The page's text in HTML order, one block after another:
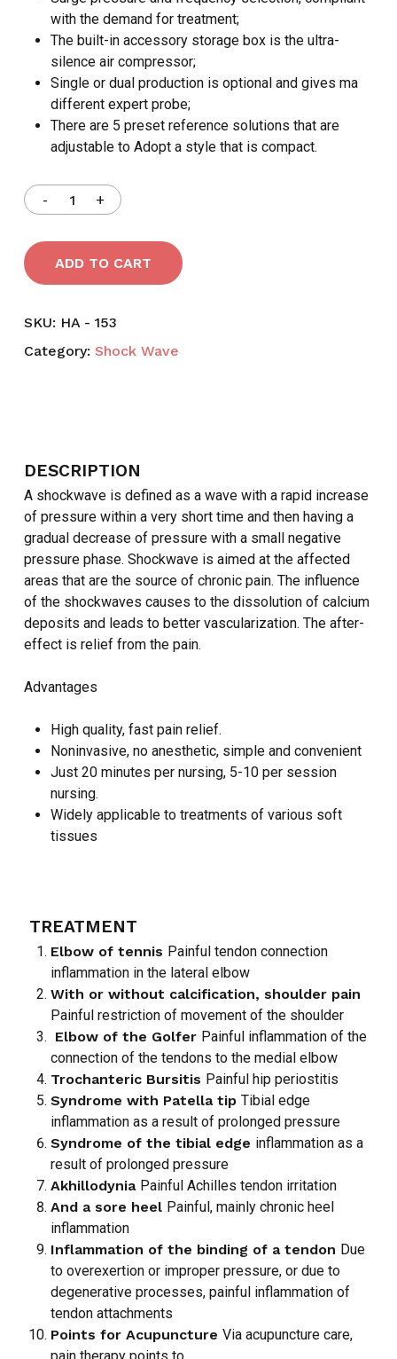
with the demand for treatment;
The built-in accessory storage box is the ultra-
silence air compressor;
Single or dual production is optional and gives ma
different expert probe;
There are 5 preset reference solutions that are
adjustable to Adopt a style that is compact.
ADD TO CART
SKU: HA - 153
Category: Shock Wave
DESCRIPTION
A shockwave is defined as a wave with a rapid increase
of pressure within a very short time and then having a
gradual decrease of pressure with a small negative
pressure phase. Shockwave is aimed at the affected
areas that are the source of chronic pain. The influence
of the shockwaves causes to the dissolution of calcium
deposits and leads to better vascularization. The after-
effect is relief from the pain.
Advantages
High quality, fast pain relief.
Noninvasive, no anesthetic, simple and convenient
Just 20 minutes per nursing, 5-10 per session
nursing.
Widely applicable to treatments of various soft
tissues
TREATMENT
Elbow of tennis Painful tendon connection
inflammation in the lateral elbow
With or without calcification, shoulder pain
Painful restriction of movement of the shoulder
Elbow of the Golfer Painful inflammation of the
connection of the tendons to the medial elbow
Trochanteric Bursitis Painful hip periostitis
Syndrome with Patella tip Tibial edge
inflammation as a result of prolonged pressure
Syndrome of the tibial edge inflammation as a
result of prolonged pressure
Akhillodynia Painful Achilles tendon irritation
And a sore heel Painful, mainly chronic heel
inflammation
Inflammation of the binding of a tendon Due
to overexertion or improper pressure, or due to
degenerative processes, painful inflammation of
tendon attachments
Points for Acupuncture Via acupuncture care,